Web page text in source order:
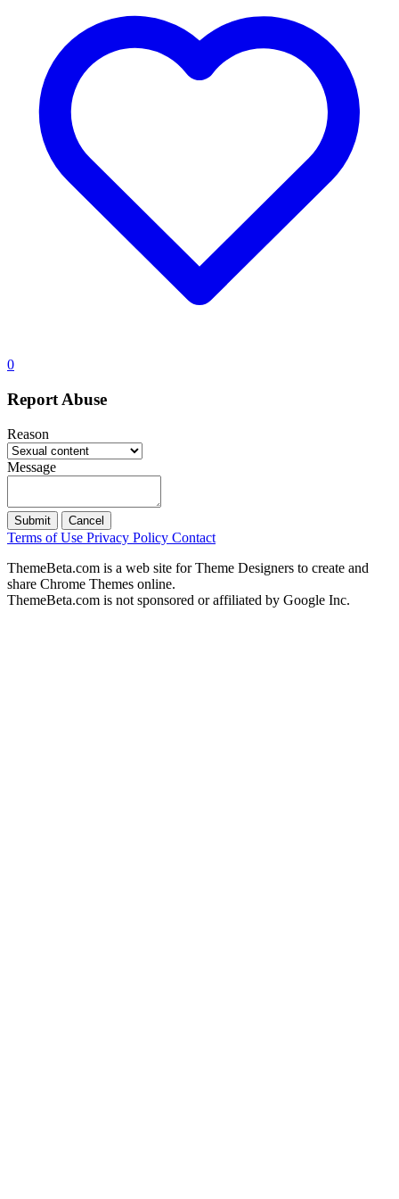
0
Report Abuse
Reason
Message
Submit Cancel
Terms of Use Privacy Policy Contact
ThemeBeta.com is a web site for Theme Designers to create and
share Chrome Themes online.
ThemeBeta.com is not sponsored or affiliated by Google Inc.